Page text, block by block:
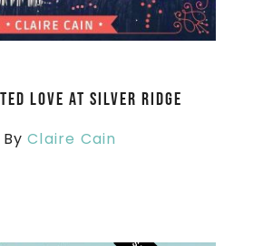
Love at Silver Ridge
ByClaire Cain